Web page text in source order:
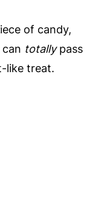
of candy,
totallypass
like treat.